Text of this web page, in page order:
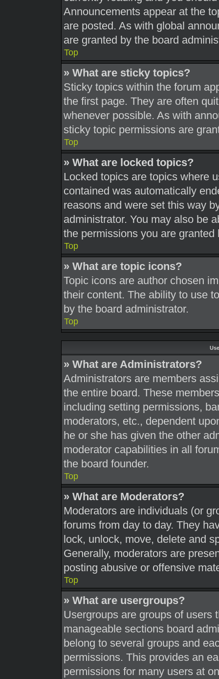
Announcements appear at the
are posted. As with global
are granted by the board
Top
» What are sticky topics?
Sticky topics within the forum
the first page. They are often
whenever possible. As with
sticky topic permissions are
Top
» What are locked topics?
Locked topics are topics where
contained was automatically
reasons and were set this way
administrator. You may also be
the permissions you are
Top
» What are topic icons?
Topic icons are author chosen
their content. The ability to use
by the board administrator.
Top
» What are Administrators?
Administrators are members
the entire board. These
including setting permissions,
moderators, etc., dependent
he or she has given the other
moderator capabilities in all
the board founder.
Top
» What are Moderators?
Moderators are individuals (or
forums from day to day. They
lock, unlock, move, delete and
Generally, moderators are
posting abusive or offensive
Top
» What are usergroups?
Usergroups are groups of users
manageable sections board
belong to several groups and
permissions. This provides an
permissions for many users at